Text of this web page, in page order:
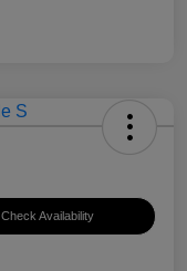
Check Availability